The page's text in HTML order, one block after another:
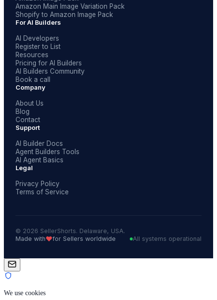
Amazon Main Image Variation Pack
Shopify to Amazon Image Pack
For AI Builders
AI Developers
Register to List
Resources
Pricing for AI Builders
AI Builders Community
Book a call
Company
About Us
Blog
Contact
Support
AI Builder Docs
Agent Builders Tools
AI Agent Basics
Legal
Privacy Policy
Terms of Service
© 2026 SellerShorts. Delaware, USA.
Made with❤️for Sellers worldwide All systems operational
We use cookies